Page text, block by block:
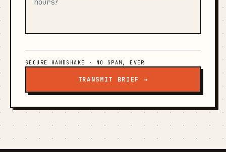
SECURE HANDSHAKE · NO SPAM, EVER
TRANSMIT BRIEF →